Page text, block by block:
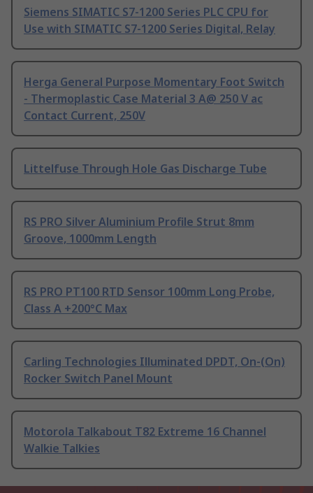
Siemens SIMATIC S7-1200 Series PLC CPU for
Use with SIMATIC S7-1200 Series Digital, Relay
Herga General Purpose Momentary Foot Switch
- Thermoplastic Case Material 3 A@ 250 V ac
Contact Current, 250V
Littelfuse Through Hole Gas Discharge Tube
RS PRO Silver Aluminium Profile Strut 8mm
Groove, 1000mm Length
RS PRO PT100 RTD Sensor 100mm Long Probe,
Class A +200°C Max
Carling Technologies Illuminated DPDT, On-(On)
Rocker Switch Panel Mount
Motorola Talkabout T82 Extreme 16 Channel
Walkie Talkies